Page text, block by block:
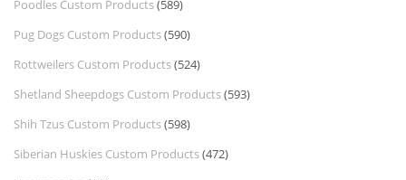
Poodles Custom Products(589)
Pug Dogs Custom Products(590)
Rottweilers Custom Products(524)
Shetland Sheepdogs Custom Products(593)
Shih Tzus Custom Products(598)
Siberian Huskies Custom Products(472)